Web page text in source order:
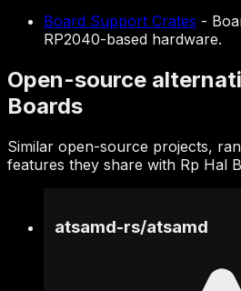
Board Support Crates -
RP2040-based hardware.
Open-source
Boards
Similar open-source projects,
features they share with Rp Hal
atsamd-rs/atsamd